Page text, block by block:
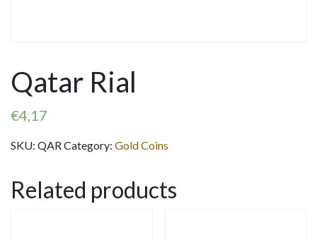
Qatar Rial
€4,17
SKU: QAR Category: Gold Coins
Related products